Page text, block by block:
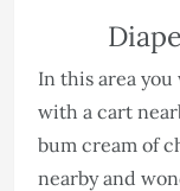
In this area
with a cart
bum cream of
nearby and